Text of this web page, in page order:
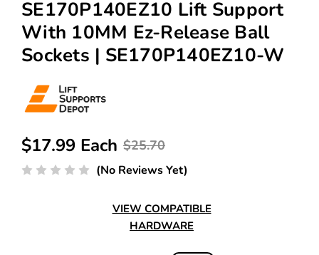
SE170P140EZ10 Lift Support
With 10MM Ez-Release Ball
Sockets | SE170P140EZ10-W
$25.70
$17.99 Each
(No Reviews Yet)
VIEW COMPATIBLE
HARDWARE